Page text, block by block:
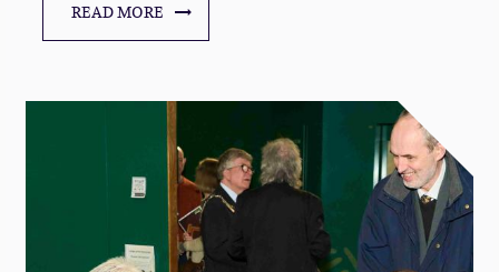
READ MORE